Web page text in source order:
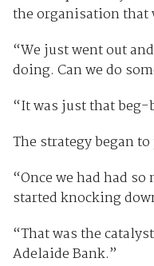
the organisation that
“We just went out
doing. Can we do
“It was just that
The strategy began
“Once we had had
started knocking
“That was the
Adelaide Bank.”